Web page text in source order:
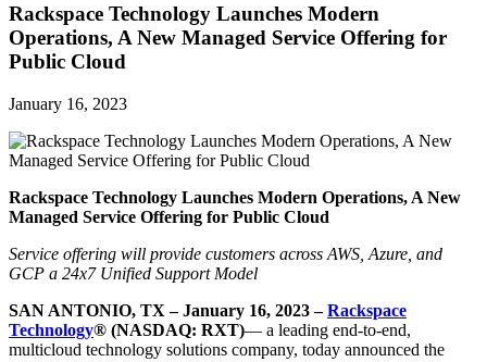
Rackspace Technology Launches Modern
Operations, A New Managed Service Offering for
Public Cloud
January 16, 2023
Rackspace Technology Launches Modern Operations, A New
Managed Service Offering for Public Cloud
Service offering will provide customers across AWS, Azure, and
GCP a 24x7 Unified Support Model
SAN ANTONIO, TX – January 16, 2023 –Rackspace
Technology® (NASDAQ: RXT)— a leading end-to-end,
multicloud technology solutions company, today announced the